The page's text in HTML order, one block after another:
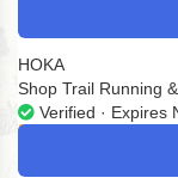
HOKA
Shop Trail Running
Verified · Expires